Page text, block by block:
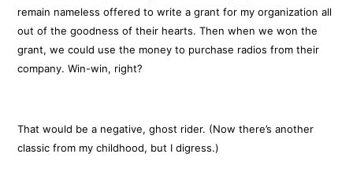
remain nameless offered to write a grant for my organization all
out of the goodness of their hearts. Then when we won the
grant, we could use the money to purchase radios from their
company. Win-win, right?
That would be a negative, ghost rider. (Now there’s another
classic from my childhood, but I digress.)